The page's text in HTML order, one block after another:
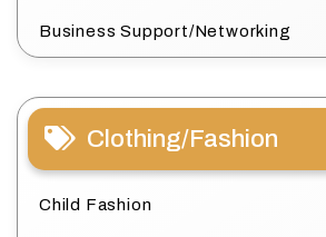
Business Support/Networking
Clothing/Fashion
Child Fashion